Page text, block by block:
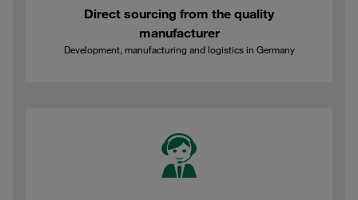
Direct sourcing from the quality
manufacturer
Development, manufacturing and logistics in Germany